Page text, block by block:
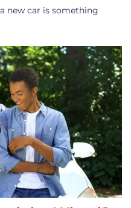
new car is something